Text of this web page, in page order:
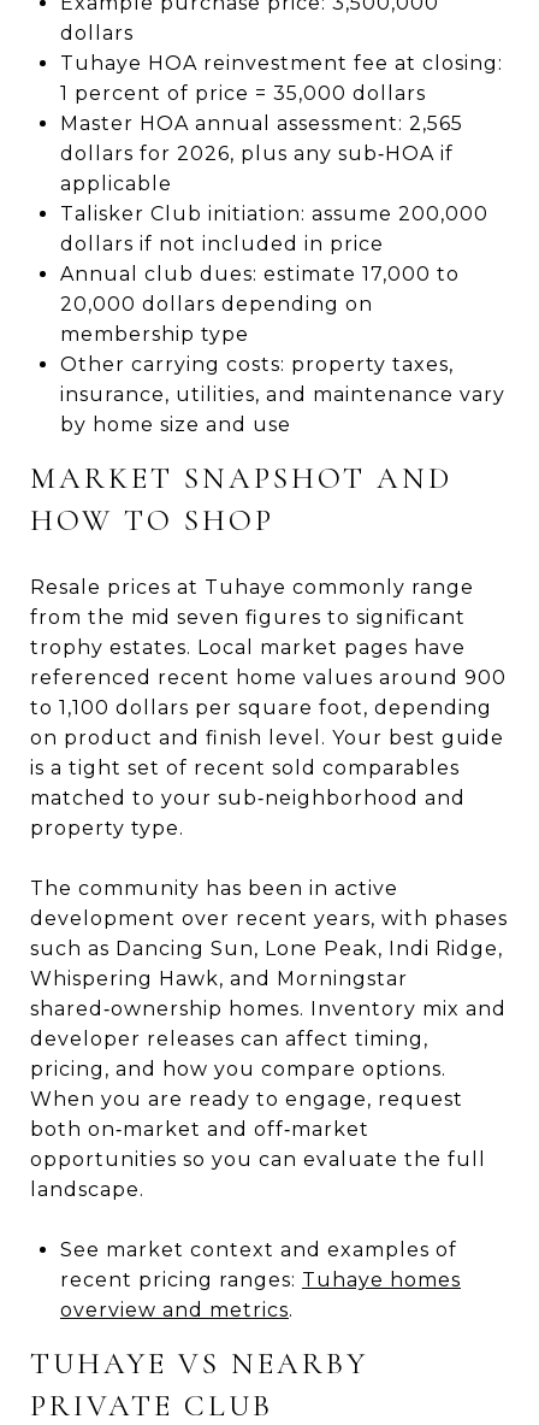
dollars
Tuhaye HOA reinvestment fee at closing:
1 percent of price = 35,000 dollars
Master HOA annual assessment: 2,565
dollars for 2026, plus any sub‑HOA if
applicable
Talisker Club initiation: assume 200,000
dollars if not included in price
Annual club dues: estimate 17,000 to
20,000 dollars depending on
membership type
Other carrying costs: property taxes,
insurance, utilities, and maintenance vary
by home size and use
MARKET SNAPSHOT AND
HOW TO SHOP
Resale prices at Tuhaye commonly range
from the mid seven figures to significant
trophy estates. Local market pages have
referenced recent home values around 900
to 1,100 dollars per square foot, depending
on product and finish level. Your best guide
is a tight set of recent sold comparables
matched to your sub‑neighborhood and
property type.
The community has been in active
development over recent years, with phases
such as Dancing Sun, Lone Peak, Indi Ridge,
Whispering Hawk, and Morningstar
shared‑ownership homes. Inventory mix and
developer releases can affect timing,
pricing, and how you compare options.
When you are ready to engage, request
both on‑market and off‑market
opportunities so you can evaluate the full
landscape.
See market context and examples of
recent pricing ranges: Tuhaye homes
overview and metrics.
TUHAYE VS NEARBY
PRIVATE CLUB